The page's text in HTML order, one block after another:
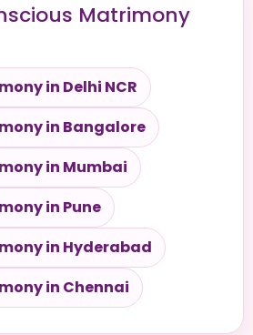
Matrimony
in Delhi NCR
in Bangalore
in Mumbai
in Pune
in Hyderabad
in Chennai